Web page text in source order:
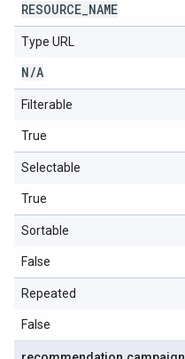
RESOURCE NAME
Type URL
N/A
Filterable
True
Selectable
True
Sortable
False
Repeated
False